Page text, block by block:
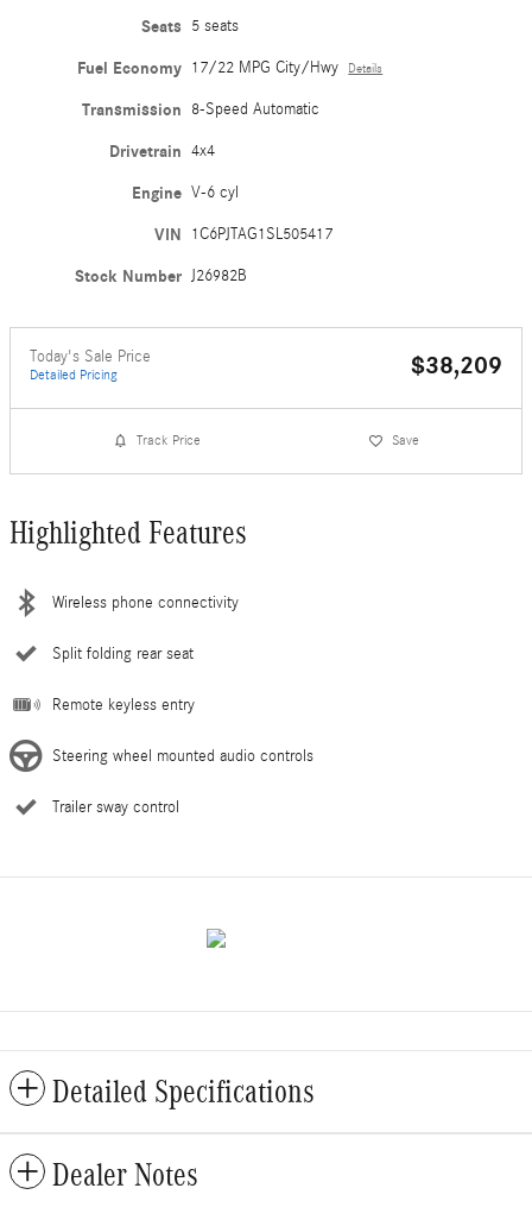
Seats 5 seats
Fuel Economy 17/22 MPG City/Hwy Details
Transmission 8-Speed Automatic
Drivetrain 4x4
Engine V-6 cyl
VIN 1C6PJTAG1SL505417
Stock Number J26982B
Today's Sale Price
Detailed Pricing $38,209
Track Price Save
Highlighted Features
Wireless phone connectivity
Split folding rear seat
Remote keyless entry
Steering wheel mounted audio controls
Trailer sway control
Detailed Specifications
Dealer Notes